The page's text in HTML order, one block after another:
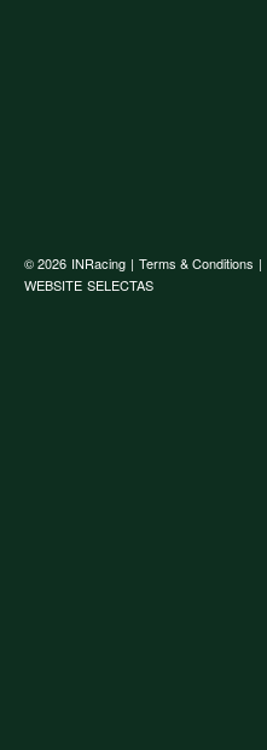
© 2026 INRacing | Terms & Conditions |
WEBSITE SELECTAS